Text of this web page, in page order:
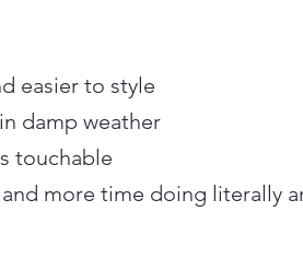
easier to style
damp weather
touchable
more time doing literally